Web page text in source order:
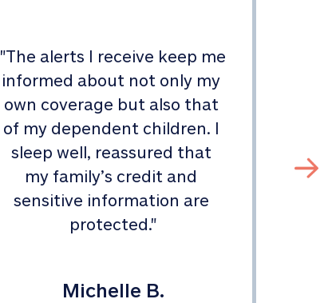
"The alerts I receive keep me
informed about not only my
own coverage but also that
of my dependent children. I
sleep well, reassured that
my family’s credit and
sensitive information are
protected."
Michelle B.